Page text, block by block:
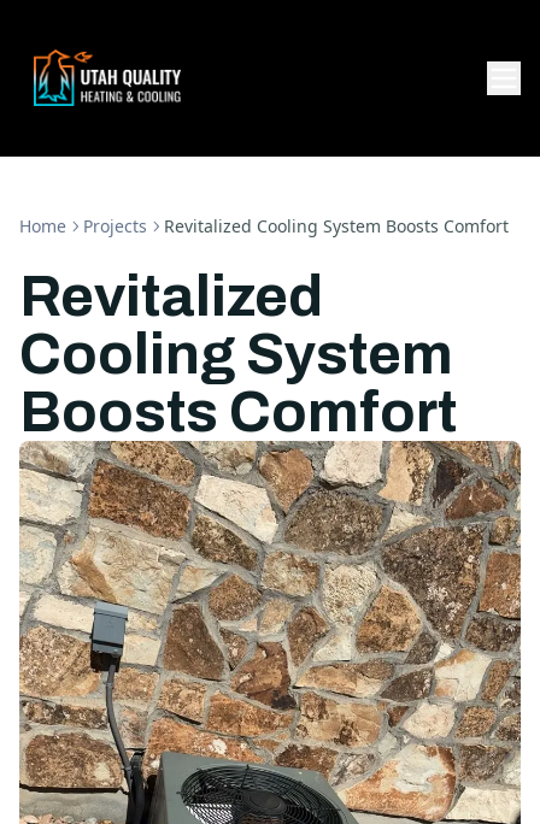
Home Projects Revitalized Cooling System Boosts Comfort
Revitalized
Cooling System
Boosts Comfort